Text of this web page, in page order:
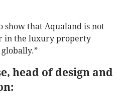
show that Aqualand is not
in the luxury property
head of design and